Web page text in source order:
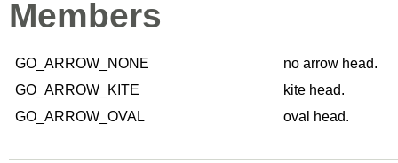
Members
GO_ARROW_NONE
no arrow head.
GO_ARROW_KITE
kite head.
GO_ARROW_OVAL
oval head.